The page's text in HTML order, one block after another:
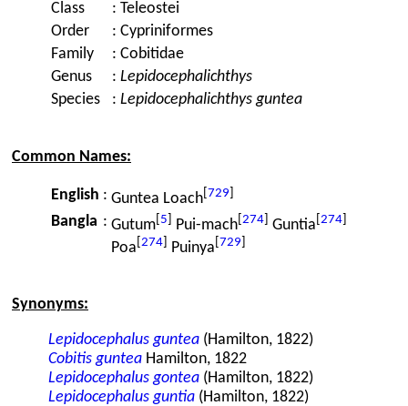
Class
: Teleostei
Order
: Cypriniformes
Family
: Cobitidae
Genus
: Lepidocephalichthys
Species
: Lepidocephalichthys guntea
Common Names:
English : Guntea Loach 729
Bangla : Gutum 5 Pui-mach 274 Guntia 274
Poa 274 Puinya 729
Synonyms:
Lepidocephalus guntea (Hamilton, 1822)
Cobitis guntea Hamilton, 1822
Lepidocephalus gontea (Hamilton, 1822)
Lepidocephalus guntia (Hamilton, 1822)